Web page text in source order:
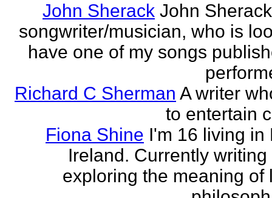
John Sherack John
songwriter/musician, who is
have one of my songs
Richard C Sherman A writer
to entertain
Fiona Shine I'm 16 living in
Ireland. Currently
exploring the meaning of